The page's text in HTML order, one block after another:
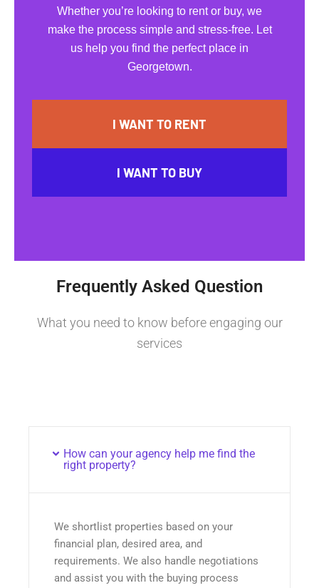
Whether you’re looking to rent or buy, we
make the process simple and stress-free. Let
us help you find the perfect place in
Georgetown.
I WANT TO RENT
I WANT TO BUY
Frequently Asked Question
What you need to know before engaging our
services
How can your agency help me find the
right property?
We shortlist properties based on your
financial plan, desired area, and
requirements. We also handle negotiations
and assist you with the buying process